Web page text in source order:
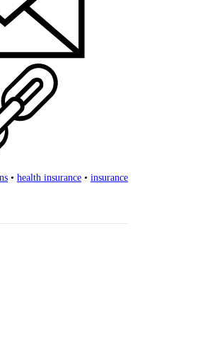
• health insurance • insurance